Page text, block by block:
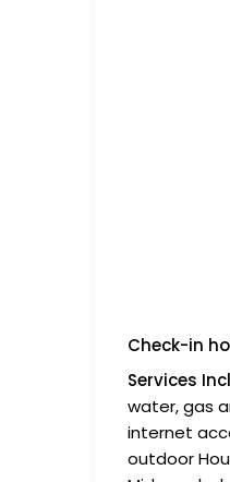
Check-in
Services
water, gas
internet
outdoor